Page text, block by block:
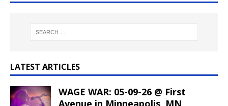
LATEST ARTICLES
WAGE WAR: 05-09-26 @ First
Avenue in Minneapolis, MN